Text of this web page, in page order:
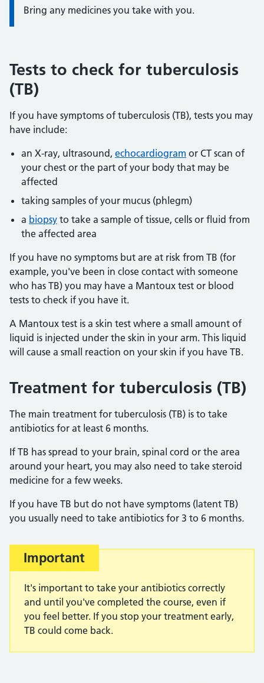
Bring any medicines you take with you.
Tests to check for tuberculosis
(TB)
If you have symptoms of tuberculosis (TB), tests you may
have include:
an X-ray, ultrasound, echocardiogram or CT scan of
your chest or the part of your body that may be
affected
taking samples of your mucus (phlegm)
a biopsy to take a sample of tissue, cells or fluid from
the affected area
If you have no symptoms but are at risk from TB (for
example, you've been in close contact with someone
who has TB) you may have a Mantoux test or blood
tests to check if you have it.
A Mantoux test is a skin test where a small amount of
liquid is injected under the skin in your arm. This liquid
will cause a small reaction on your skin if you have TB.
Treatment for tuberculosis (TB)
The main treatment for tuberculosis (TB) is to take
antibiotics for at least 6 months.
If TB has spread to your brain, spinal cord or the area
around your heart, you may also need to take steroid
medicine for a few weeks.
If you have TB but do not have symptoms (latent TB)
you usually need to take antibiotics for 3 to 6 months.
Important
It's important to take your antibiotics correctly
and until you've completed the course, even if
you feel better. If you stop your treatment early,
TB could come back.